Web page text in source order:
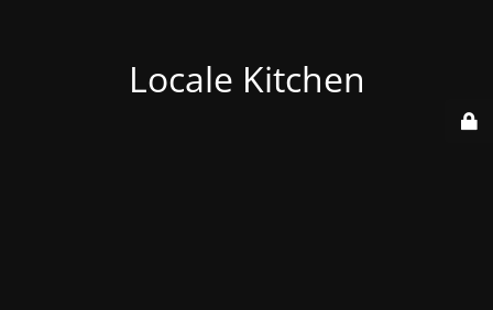
Locale Kitchen